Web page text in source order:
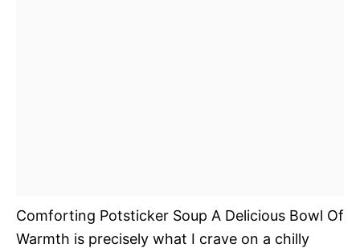
Comforting Potsticker Soup A Delicious Bowl Of
Warmth is precisely what I crave on a chilly